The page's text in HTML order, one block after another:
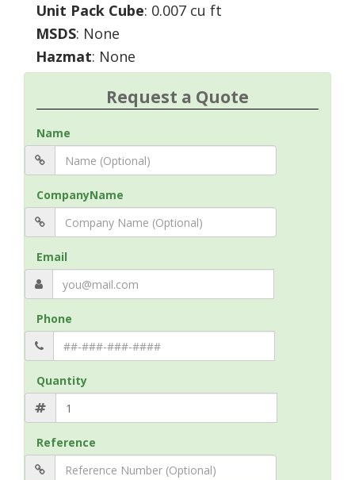
Unit Pack Cube: 0.007 cu ft
MSDS: None
Hazmat: None
Request a Quote
Name
CompanyName
Email
Phone
Quantity
Reference